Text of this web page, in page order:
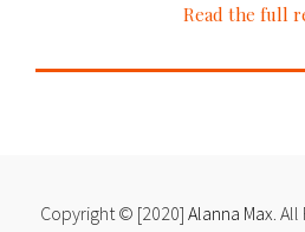
Read the full
Copyright © [2020] Alanna Max.